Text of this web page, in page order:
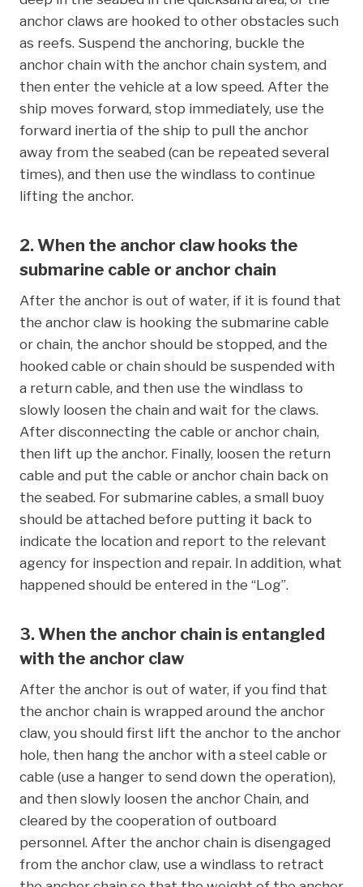
anchor claws are hooked to other obstacles such
as reefs. Suspend the anchoring, buckle the
anchor chain with the anchor chain system, and
then enter the vehicle at a low speed. After the
ship moves forward, stop immediately, use the
forward inertia of the ship to pull the anchor
away from the seabed (can be repeated several
times), and then use the windlass to continue
lifting the anchor.
2. When the anchor claw hooks the
submarine cable or anchor chain
After the anchor is out of water, if it is found that
the anchor claw is hooking the submarine cable
or chain, the anchor should be stopped, and the
hooked cable or chain should be suspended with
a return cable, and then use the windlass to
slowly loosen the chain and wait for the claws.
After disconnecting the cable or anchor chain,
then lift up the anchor. Finally, loosen the return
cable and put the cable or anchor chain back on
the seabed. For submarine cables, a small buoy
should be attached before putting it back to
indicate the location and report to the relevant
agency for inspection and repair. In addition, what
happened should be entered in the “Log”.
3. When the anchor chain is entangled
with the anchor claw
After the anchor is out of water, if you find that
the anchor chain is wrapped around the anchor
claw, you should first lift the anchor to the anchor
hole, then hang the anchor with a steel cable or
cable (use a hanger to send down the operation),
and then slowly loosen the anchor Chain, and
cleared by the cooperation of outboard
personnel. After the anchor chain is disengaged
from the anchor claw, use a windlass to retract